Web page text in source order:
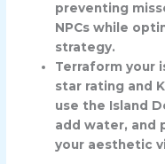
preventing
NPCs while
strategy.
Terraform your
star rating and
use the Island
add water, and
your aesthetic